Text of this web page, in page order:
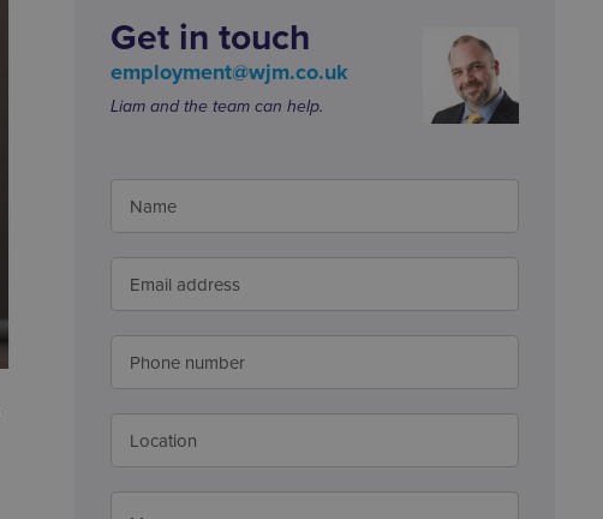
Get in touch
employment@wjm.co.uk
Liam and the team can help.